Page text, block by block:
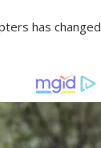
has changed